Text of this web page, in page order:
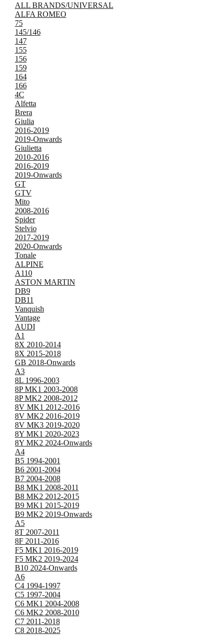
ALL BRANDS/UNIVERSAL
ALFA ROMEO
75
145/146
147
155
156
159
164
166
4C
Alfetta
Brera
Giulia
2016-2019
2019-Onwards
Giulietta
2010-2016
2016-2019
2019-Onwards
GT
GTV
Mito
2008-2016
Spider
Stelvio
2017-2019
2020-Onwards
Tonale
ALPINE
A110
ASTON MARTIN
DB9
DB11
Vanquish
Vantage
AUDI
A1
8X 2010-2014
8X 2015-2018
GB 2018-Onwards
A3
8L 1996-2003
8P MK1 2003-2008
8P MK2 2008-2012
8V MK1 2012-2016
8V MK2 2016-2019
8V MK3 2019-2020
8Y MK1 2020-2023
8Y MK2 2024-Onwards
A4
B5 1994-2001
B6 2001-2004
B7 2004-2008
B8 MK1 2008-2011
B8 MK2 2012-2015
B9 MK1 2015-2019
B9 MK2 2019-Onwards
A5
8T 2007-2011
8F 2011-2016
F5 MK1 2016-2019
F5 MK2 2019-2024
B10 2024-Onwards
A6
C4 1994-1997
C5 1997-2004
C6 MK1 2004-2008
C6 MK2 2008-2010
C7 2011-2018
C8 2018-2025